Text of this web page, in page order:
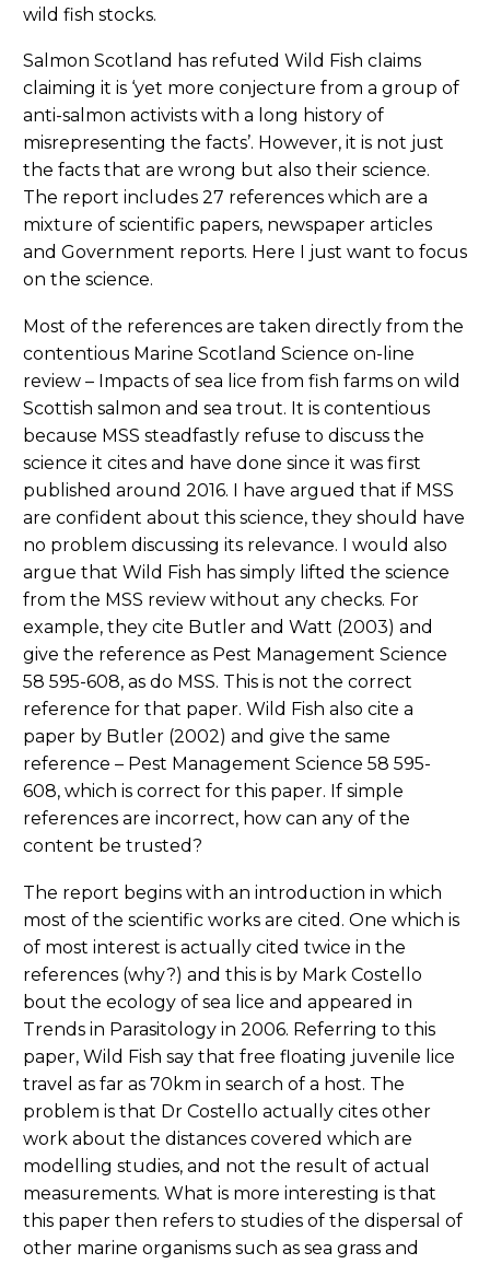
wild fish stocks.
Salmon Scotland has refuted Wild Fish claims
claiming it is ‘yet more conjecture from a group of
anti-salmon activists with a long history of
misrepresenting the facts’. However, it is not just
the facts that are wrong but also their science.
The report includes 27 references which are a
mixture of scientific papers, newspaper articles
and Government reports. Here I just want to focus
on the science.
Most of the references are taken directly from the
contentious Marine Scotland Science on-line
review – Impacts of sea lice from fish farms on wild
Scottish salmon and sea trout. It is contentious
because MSS steadfastly refuse to discuss the
science it cites and have done since it was first
published around 2016. I have argued that if MSS
are confident about this science, they should have
no problem discussing its relevance. I would also
argue that Wild Fish has simply lifted the science
from the MSS review without any checks. For
example, they cite Butler and Watt (2003) and
give the reference as Pest Management Science
58 595-608, as do MSS. This is not the correct
reference for that paper. Wild Fish also cite a
paper by Butler (2002) and give the same
reference – Pest Management Science 58 595-
608, which is correct for this paper. If simple
references are incorrect, how can any of the
content be trusted?
The report begins with an introduction in which
most of the scientific works are cited. One which is
of most interest is actually cited twice in the
references (why?) and this is by Mark Costello
bout the ecology of sea lice and appeared in
Trends in Parasitology in 2006. Referring to this
paper, Wild Fish say that free floating juvenile lice
travel as far as 70km in search of a host. The
problem is that Dr Costello actually cites other
work about the distances covered which are
modelling studies, and not the result of actual
measurements. What is more interesting is that
this paper then refers to studies of the dispersal of
other marine organisms such as sea grass and